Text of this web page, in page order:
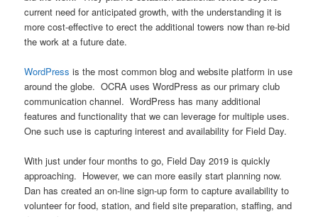
current need for anticipated growth, with the understanding it is
more cost-effective to erect the additional towers now than re-bid
the work at a future date.
WordPress is the most common blog and website platform in use
around the globe. OCRA uses WordPress as our primary club
communication channel. WordPress has many additional
features and functionality that we can leverage for multiple uses.
One such use is capturing interest and availability for Field Day.
With just under four months to go, Field Day 2019 is quickly
approaching. However, we can more easily start planning now.
Dan has created an on-line sign-up form to capture availability to
volunteer for food, station, and field site preparation, staffing, and